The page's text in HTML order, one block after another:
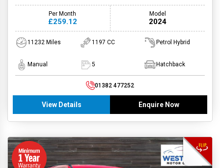
Per Month
£259.12
Model
2024
11232 Miles 1197 CC Petrol Hybrid
Manual 5 Hatchback
01382 477252
View Details Enquire Now